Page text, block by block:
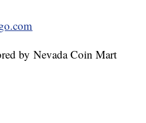
by Nevada Coin Mart